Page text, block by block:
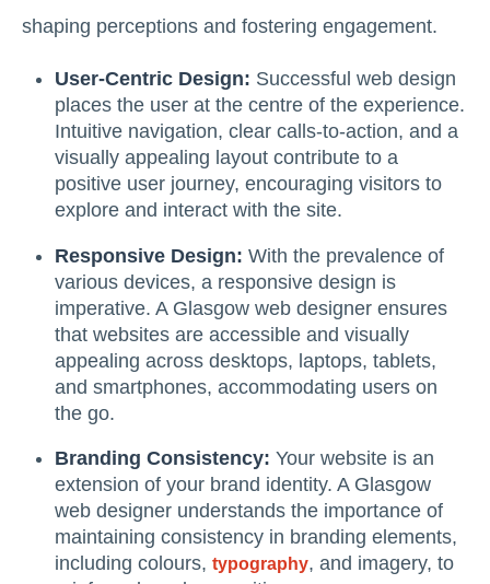
shaping perceptions and fostering engagement.
User-Centric Design: Successful web design
places the user at the centre of the experience.
Intuitive navigation, clear calls-to-action, and a
visually appealing layout contribute to a
positive user journey, encouraging visitors to
explore and interact with the site.
Responsive Design: With the prevalence of
various devices, a responsive design is
imperative. A Glasgow web designer ensures
that websites are accessible and visually
appealing across desktops, laptops, tablets,
and smartphones, accommodating users on
the go.
Branding Consistency: Your website is an
extension of your brand identity. A Glasgow
web designer understands the importance of
maintaining consistency in branding elements,
including colours, typography, and imagery, to